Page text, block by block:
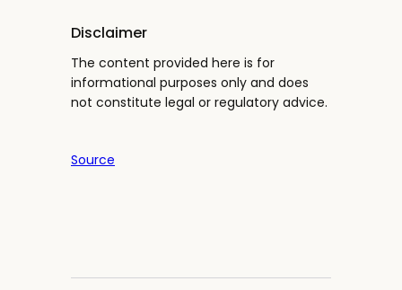
Disclaimer
The content provided here is for
informational purposes only and does
not constitute legal or regulatory advice.
Source